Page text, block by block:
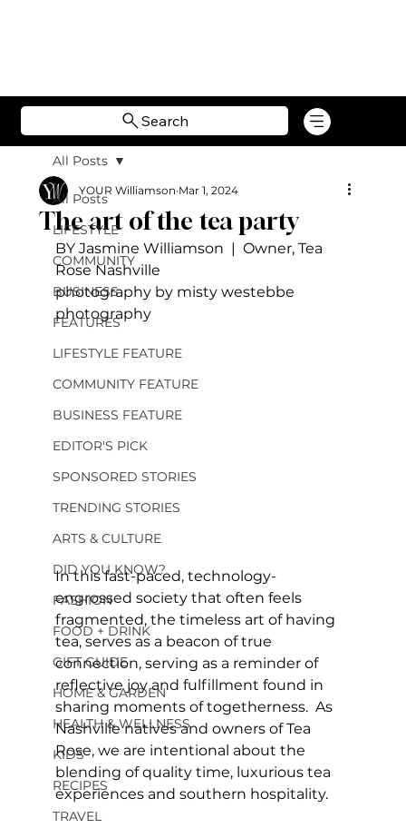
Search
All Posts
LIFESTYLE
COMMUNITY
BUSINESS
FEATURES
LIFESTYLE FEATURE
COMMUNITY FEATURE
BUSINESS FEATURE
EDITOR'S PICK
SPONSORED STORIES
TRENDING STORIES
ARTS & CULTURE
DID YOU KNOW?
FASHION
FOOD + DRINK
GIFT GUIDE
HOME & GARDEN
HEALTH & WELLNESS
KIDS
RECIPES
TRAVEL
All Posts
The art of the tea party
YOUR Williamson Mar 1, 2024
BY Jasmine Williamson  |  Owner, Tea
Rose Nashville
photography by misty westebbe
photography
In this fast-paced, technology-
engrossed society that often feels
fragmented, the timeless art of having
tea, serves as a beacon of true
connection, serving as a reminder of
reflective joy and fulfillment found in
sharing moments of togetherness.  As
Nashville natives and owners of Tea
Rose, we are intentional about the
blending of quality time, luxurious tea
experiences and southern hospitality.